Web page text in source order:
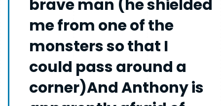
brave man (he shielded
me from one of the
monsters so that I
could pass around a
corner)And Anthony is